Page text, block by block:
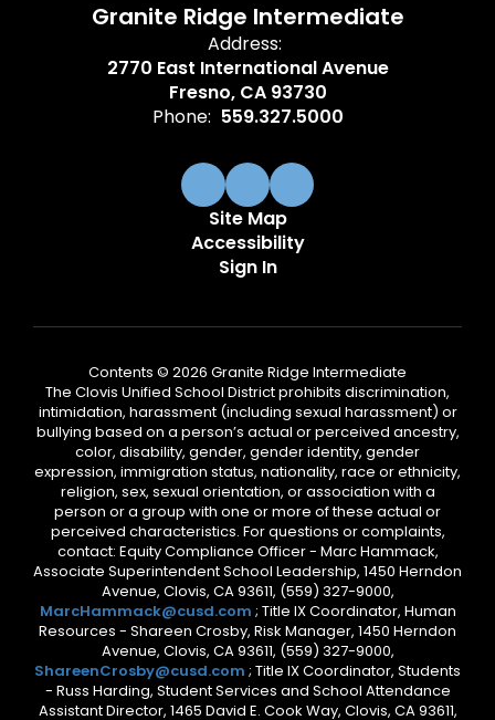
Granite Ridge Intermediate
Address:
2770 East International Avenue
Fresno, CA 93730
Phone: 559.327.5000
Site Map
Accessibility
Sign In
Contents © 2026 Granite Ridge Intermediate
The Clovis Unified School District prohibits discrimination,
intimidation, harassment (including sexual harassment) or
bullying based on a person’s actual or perceived ancestry,
color, disability, gender, gender identity, gender
expression, immigration status, nationality, race or ethnicity,
religion, sex, sexual orientation, or association with a
person or a group with one or more of these actual or
perceived characteristics. For questions or complaints,
contact: Equity Compliance Officer - Marc Hammack,
Associate Superintendent School Leadership, 1450 Herndon
Avenue, Clovis, CA 93611, (559) 327-9000,
MarcHammack@cusd.com ; Title IX Coordinator, Human
Resources - Shareen Crosby, Risk Manager, 1450 Herndon
Avenue, Clovis, CA 93611, (559) 327-9000,
ShareenCrosby@cusd.com ; Title IX Coordinator, Students
- Russ Harding, Student Services and School Attendance
Assistant Director, 1465 David E. Cook Way, Clovis, CA 93611,